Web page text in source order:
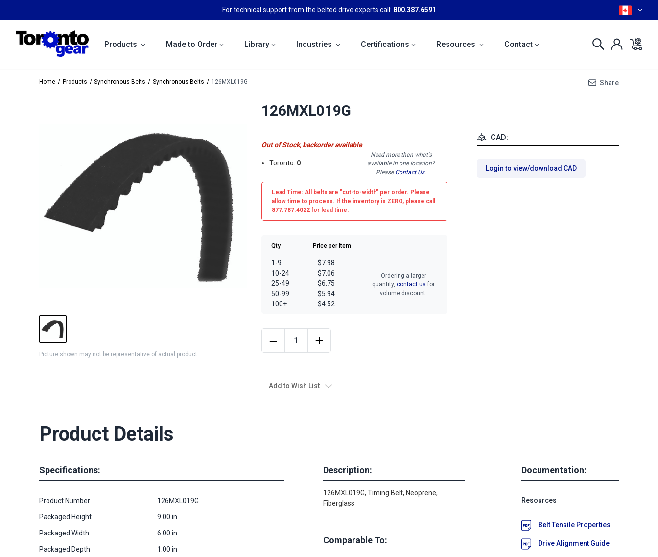
For technical support from the belted drive experts call: 800.387.6591
Products Made to Order Library Industries Certifications Resources Contact
Home Products Synchronous Belts Synchronous Belts 126MXL019G Share
Picture shown may not be representative of actual product
126MXL019G
Out of Stock, backorder available
Toronto: 0
Need more than what's
available in one location?
Please Contact Us.
Lead Time: All belts are "cut-to-width" per order. Please
allow time to process. If the inventory is ZERO, please call
877.787.4022 for lead time.
Qty Price per Item
1-9
10-24
25-49
50-99
100+
$7.98
$7.06
$6.75
$5.94
$4.52
Ordering a larger
quantity, contact us for
volume discount.
Add to Wish List
CAD:
Login to view/download CAD
Product Details
Specifications:
Product Number 126MXL019G
Packaged Height 9.00 in
Packaged Width 6.00 in
Packaged Depth 1.00 in
Description:
126MXL019G, Timing Belt, Neoprene,
Fiberglass
Comparable To:
Documentation:
Resources
Belt Tensile Properties
Drive Alignment Guide